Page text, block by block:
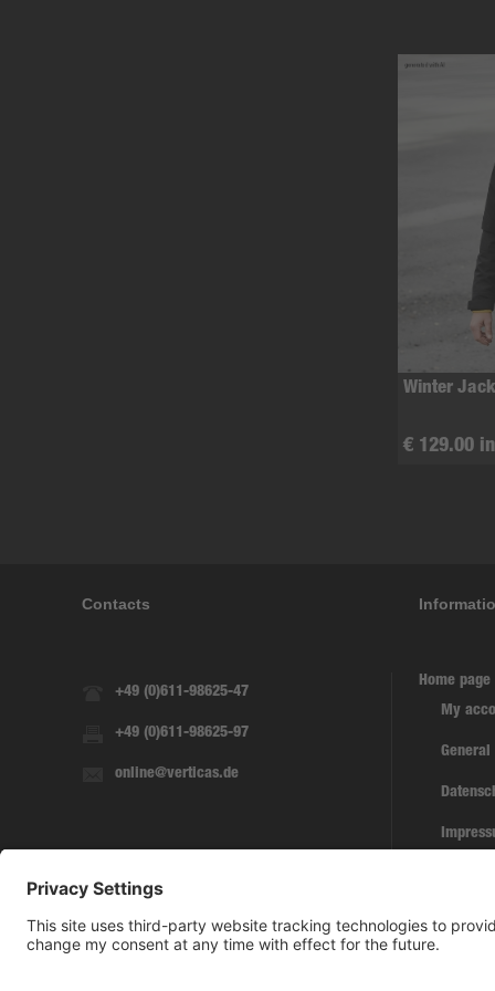
Winter
€ 129.00
Contacts
+49 (0)611-98625-47
+49 (0)611-98625-97
online@verticas.de
Home page
My
General